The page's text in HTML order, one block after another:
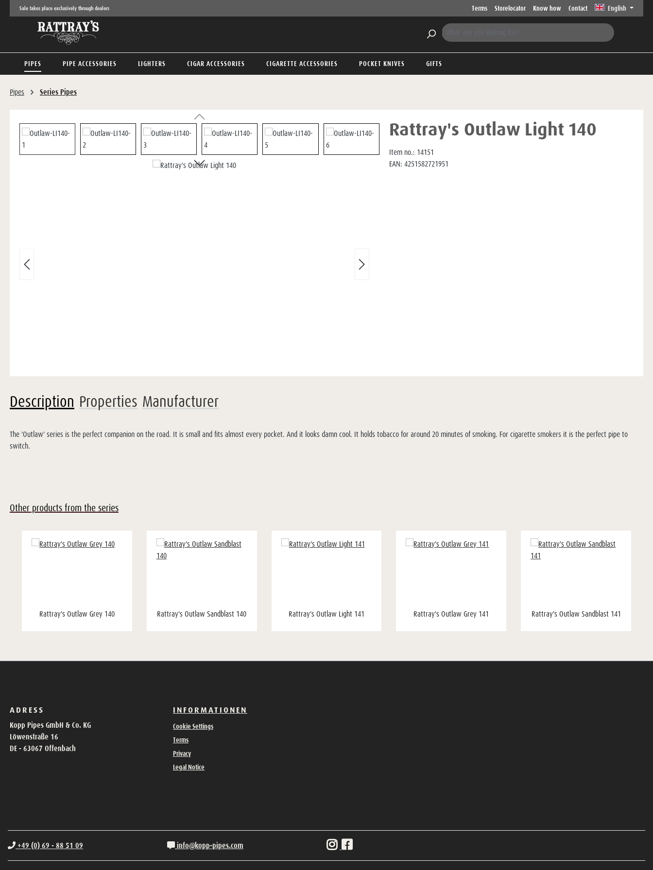
to main content
Skip to search
Skip to main navigation
Sale takes place exclusively through dealers Terms Storelocator Know how Contact English
PIPES PIPE ACCESSORIES LIGHTERS CIGAR ACCESSORIES CIGARETTE ACCESSORIES POCKET KNIVES GIFTS
Pipes Series Pipes
Skip image gallery Rattray's Outlaw Light 140
Item no.: 14151
EAN: 4251582721951
Description Properties Manufacturer
The 'Outlaw' series is the perfect companion on the road. It is small and fits almost every pocket. And it looks damn cool. It holds tobacco for around 20 minutes of smoking. For cigarette smokers it is the perfect pipe to
switch.
Other products from the series
Rattray's Outlaw Grey 140 Rattray's Outlaw Sandblast 140 Rattray's Outlaw Light 141 Rattray's Outlaw Grey 141 Rattray's Outlaw Sandblast 141
ADRESS
Kopp Pipes GmbH & Co. KG
Löwenstraße 16
DE - 63067 Offenbach
INFORMATIONEN
Cookie Settings
Terms
Privacy
Legal Notice
+49 (0) 69 - 88 51 09 info@kopp-pipes.com